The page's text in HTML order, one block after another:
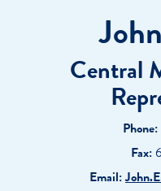
Central
Phone:
Fax:
Email: